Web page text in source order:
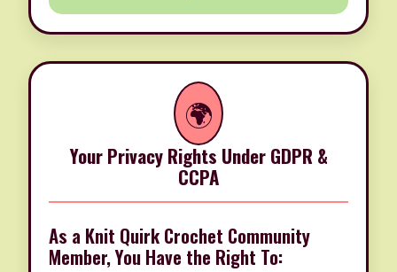
🌍
Your Privacy Rights Under GDPR &
CCPA
As a Knit Quirk Crochet Community
Member, You Have the Right To: